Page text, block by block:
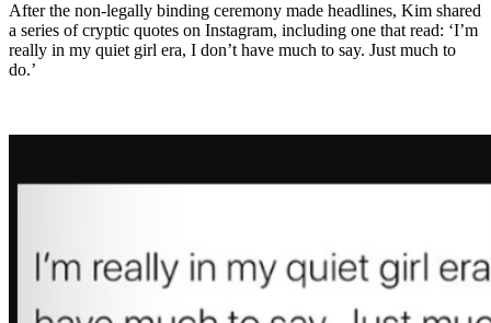
After the non-legally binding ceremony made headlines, Kim shared
a series of cryptic quotes on Instagram, including one that read: ‘I’m
really in my quiet girl era, I don’t have much to say. Just much to
do.’